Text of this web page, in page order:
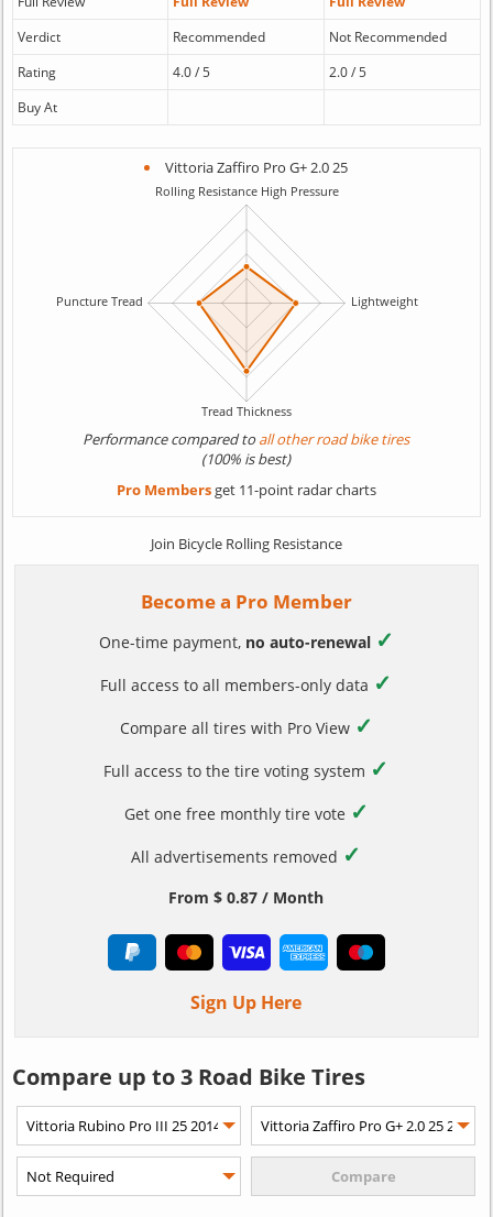
Verdict
Recommended
Not Recommended
Rating
4.0 / 5
2.0 / 5
Buy At
Vittoria Zaffiro Pro G+ 2.0 25
Performance compared toall other road bike tires
(100% is best)
Pro Membersget 11-point radar charts
Join Bicycle Rolling Resistance
Become a Pro Member
One-time payment, no auto-renewal ✓
Full access to all members-only data ✓
Compare all tires with Pro View ✓
Full access to the tire voting system ✓
Get one free monthly tire vote ✓
All advertisements removed ✓
From $ 0.87 / Month
Sign Up Here
Compare up to 3 Road Bike Tires